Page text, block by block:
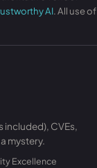
AI. All use of
included), CVEs,
mystery.
Excellence